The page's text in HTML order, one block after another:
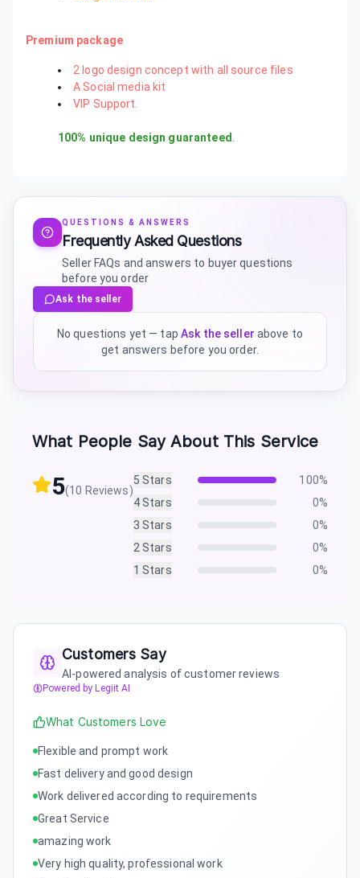
Premium package
2 logo design concept with all source files
A Social media kit
VIP Support.
100% unique design guaranteed
QUESTIONS & ANSWERS
Frequently Asked Questions
Seller FAQs and answers to buyer questions
before you order
Ask the seller
No questions yet — tap Ask the seller above to
get answers before you order.
What People Say About This Service
5(10 Reviews)
5 Stars 100%
4Stars 0%
3 Stars 0%
2 Stars 0%
1 Stars 0%
Customers Say
AI-powered analysis of customer reviews
Powered by Legiit AI
What Customers Love
Flexible and prompt work
Fast delivery and good design
Work delivered according to requirements
Great Service
amazing work
Very high quality, professional work